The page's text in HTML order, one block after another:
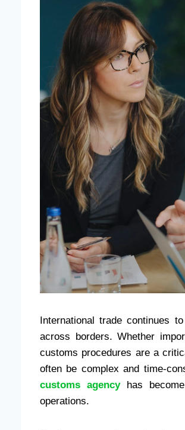
International trade continues
across borders. Whether
customs procedures are a
often be complex and time-
customs agencyhas become
operations.